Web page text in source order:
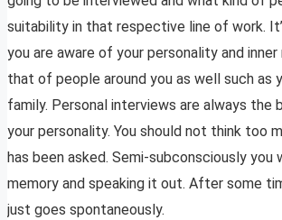
suitability in that respective line of work.
you are aware of your personality and
that of people around you as well such as
family. Personal interviews are always the
your personality. You should not think too
has been asked. Semi-subconsciously you
memory and speaking it out. After some
just goes spontaneously.